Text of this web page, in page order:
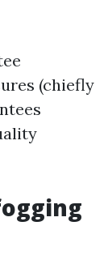
(chiefly